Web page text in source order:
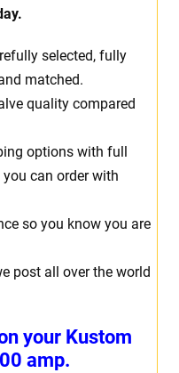
selected, fully
matched.
quality compared
options with full
can order with
so you know you are
post all over the world
your Kustom
amp.